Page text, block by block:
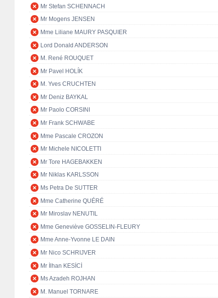
Mr Stefan SCHENNACH
Mr Mogens JENSEN
Mme Liliane MAURY PASQUIER
Lord Donald ANDERSON
M. René ROUQUET
Mr Pavel HOLÍK
M. Yves CRUCHTEN
Mr Deniz BAYKAL
Mr Paolo CORSINI
Mr Frank SCHWABE
Mme Pascale CROZON
Mr Michele NICOLETTI
Mr Tore HAGEBAKKEN
Mr Niklas KARLSSON
Ms Petra De SUTTER
Mme Catherine QUÉRÉ
Mr Miroslav NENUTIL
Mme Geneviève GOSSELIN-FLEURY
Mme Anne-Yvonne LE DAIN
Mr Nico SCHRIJVER
Mr İlhan KESİCİ
Ms Azadeh ROJHAN
M. Manuel TORNARE